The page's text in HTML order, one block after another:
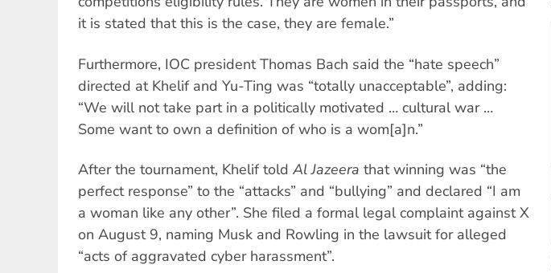
it is stated that this is the case, they are female.”
Furthermore, IOC president Thomas Bach said the “hate speech”
directed at Khelif and Yu-Ting was “totally unacceptable”, adding:
“We will not take part in a politically motivated … cultural war …
Some want to own a definition of who is a wom[a]n.”
After the tournament, Khelif told Al Jazeera that winning was “the
perfect response” to the “attacks” and “bullying” and declared “I am
a woman like any other”. She filed a formal legal complaint against X
on August 9, naming Musk and Rowling in the lawsuit for alleged
“acts of aggravated cyber harassment”.